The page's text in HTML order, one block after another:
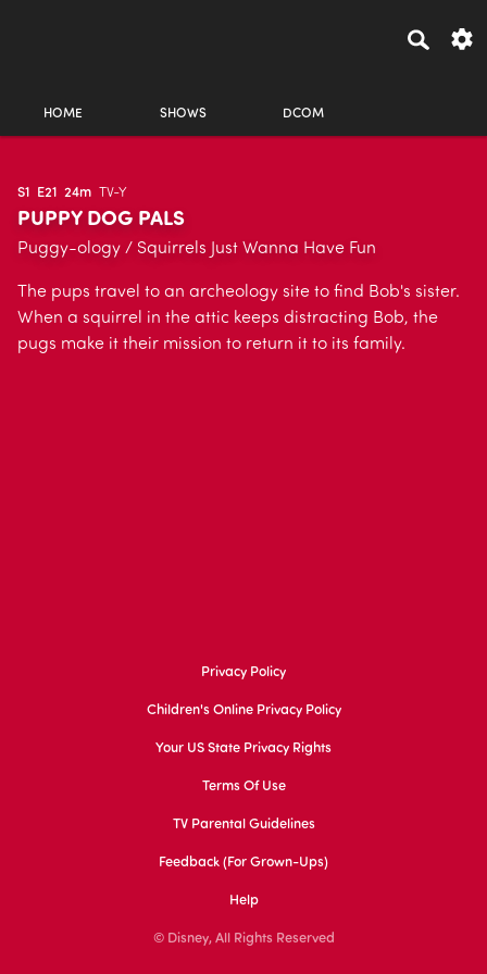
HOME SHOWS DCOM
S1 E21 24m TV-Y
PUPPY DOG PALS
Puggy-ology / Squirrels Just Wanna Have Fun
The pups travel to an archeology site to find Bob's sister.
When a squirrel in the attic keeps distracting Bob, the
pugs make it their mission to return it to its family.
Privacy Policy
Children's Online Privacy Policy
Your US State Privacy Rights
Terms Of Use
TV Parental Guidelines
Feedback (for Grown-Ups)
Help
© Disney, All Rights Reserved